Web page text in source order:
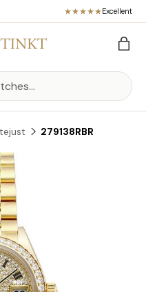
Excellent
Bag
279138RBR